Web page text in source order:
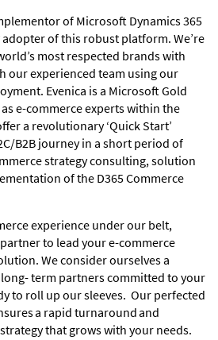
of Microsoft Dynamics 365
of this robust platform. We’re
most respected brands with
our experienced team using our
Evenica is a Microsoft Gold
e-commerce experts within the
a revolutionary ‘Quick Start’
B2B journey in a short period of
strategy consulting, solution
of the D365 Commerce
experience under our belt,
to lead your e-commerce
We consider ourselves a
term partners committed to your
to roll up our sleeves. Our perfected
a rapid turnaround and
that grows with your needs.